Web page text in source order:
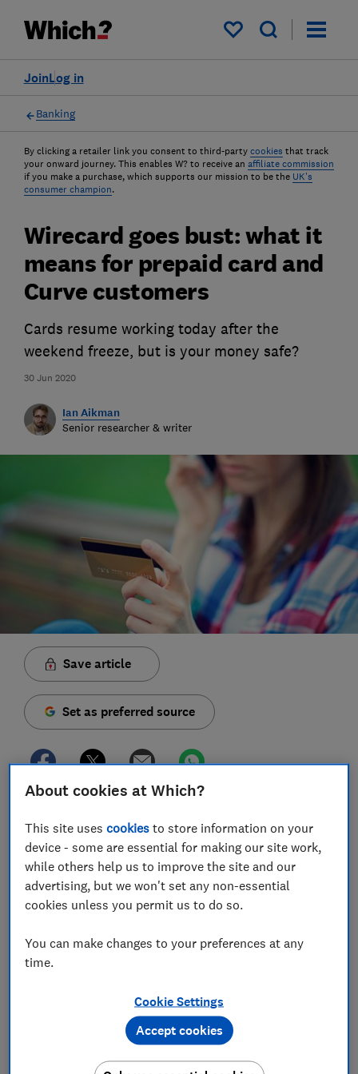
My saved items
Log in
Join
Banking
By clicking a retailer link you consent to third-party cookies that track
your onward journey. This enables W? to receive an affiliate commission
if you make a purchase, which supports our mission to be the UK's
consumer champion.
30 Jun 2020
Wirecard goes bust: what it
means for prepaid card and
Curve customers
Cards resume working today after the
weekend freeze, but is your money safe?
Ian Aikman
Senior researcher & writer
Save article
Set as preferred source
worldwide repercussions over the weekend, leaving
UK customers of a number of prepaid cards
struggling to access their cash.
After Wirecard's payment provider filed for insolvency,
ordered Wirecard's UK operation to halt 'all regulated
activity', effectively locking millions of prepaid card
Today (30 June) the FCA has lifted restrictions on
Wirecard, and cards that work with it - such as Curve,
Anna Money and Pockit - are gradually reactivating.
About cookies at Which?
This site usescookies to store information on your
device - some are essential for making our site work,
while others help us to improve the site and our
advertising, but we won't set any non-essential
cookies unless you permit us to do so.
You can make changes to your preferences at any
time.
Cookie Settings
Accept cookies